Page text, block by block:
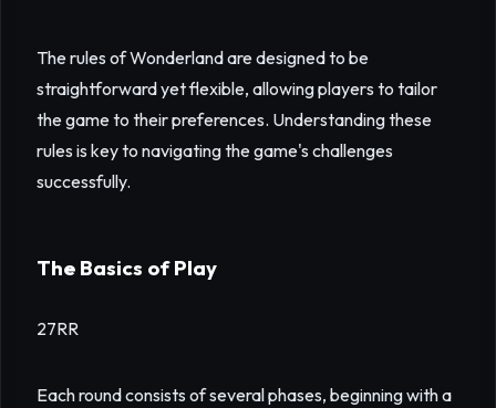
The rules of Wonderland are designed to be
straightforward yet flexible, allowing players to tailor
the game to their preferences. Understanding these
rules is key to navigating the game's challenges
successfully.
The Basics of Play
27RR
Each round consists of several phases, beginning with a